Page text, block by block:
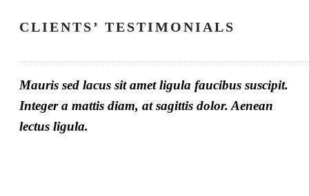
CLIENTS’ TESTIMONIALS
Mauris sed lacus sit amet ligula faucibus suscipit.
Integer a mattis diam, at sagittis dolor. Aenean
lectus ligula.